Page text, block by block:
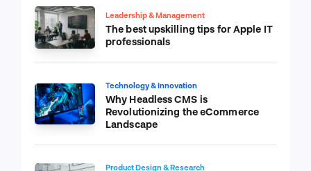
Leadership & Management
The best upskilling tips for Apple IT
professionals
Technology & Innovation
Why Headless CMS is
Revolutionizing the eCommerce
Landscape
Product Design & Research